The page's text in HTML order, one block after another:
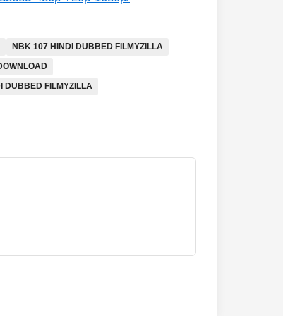
NBK 107 HINDI DUBBED FILMYZILLA
DUBBED FILMYZILLA